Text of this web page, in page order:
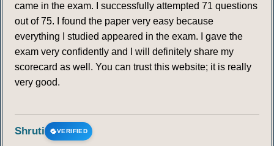
came in the exam. I successfully attempted 71 questions
out of 75. I found the paper very easy because
everything I studied appeared in the exam. I gave the
exam very confidently and I will definitely share my
scorecard as well. You can trust this website; it is really
very good.
Shruti VERIFIED